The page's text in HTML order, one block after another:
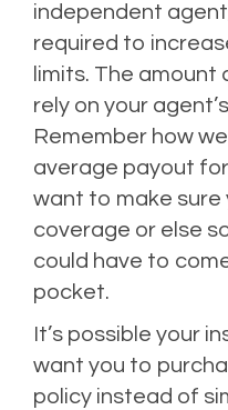
independent
required to
limits. The amount
rely on your
Remember how
average payout
want to make sure
coverage or else
could have to
pocket.
It’s possible your
want you to
policy instead of